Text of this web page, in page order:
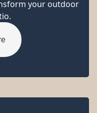
your outdoor